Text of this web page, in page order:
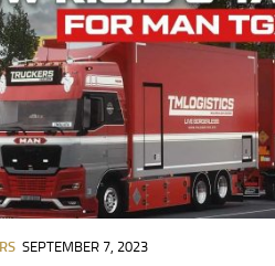
SEPTEMBER 7, 2023